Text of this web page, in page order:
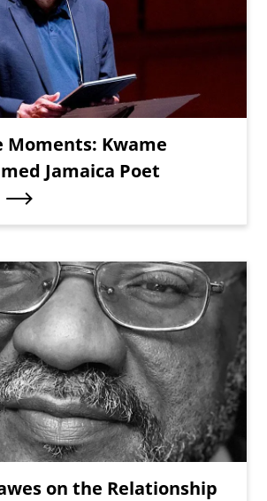
Moments: Kwame
Jamaica Poet
on the Relationship